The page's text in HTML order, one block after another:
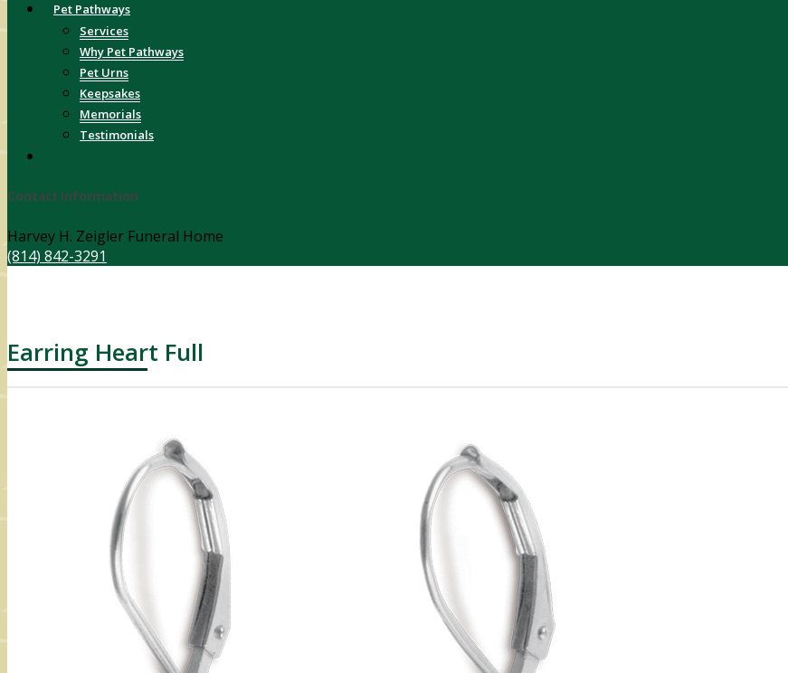
Pet Pathways
Services
Why Pet Pathways
Pet Urns
Keepsakes
Memorials
Testimonials
Contact Information
Harvey H. Zeigler Funeral Home
(814) 842-3291
Earring Heart Full